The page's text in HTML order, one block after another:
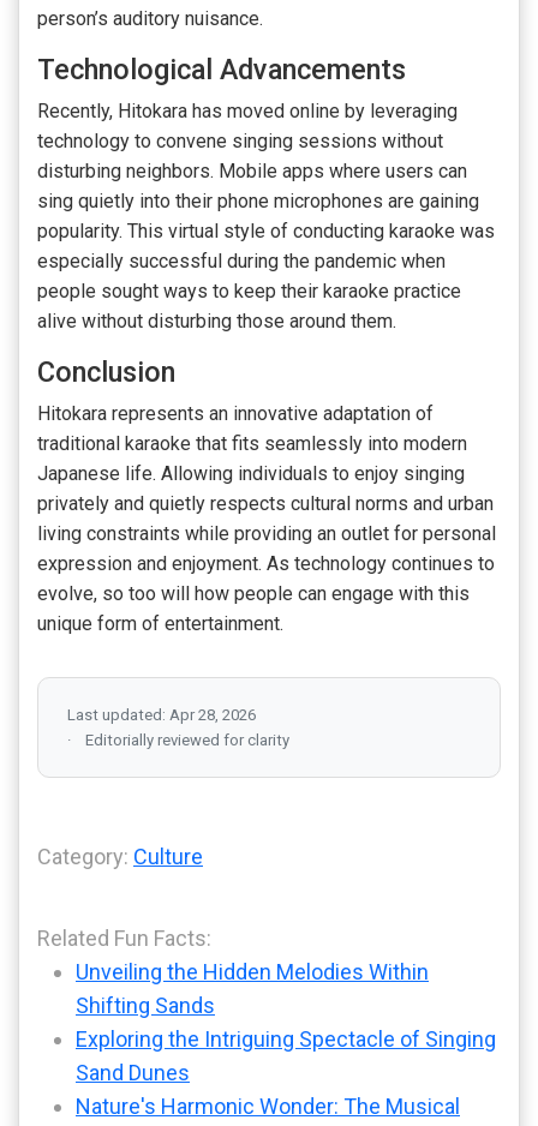
person’s auditory nuisance.
Technological Advancements
Recently, Hitokara has moved online by leveraging
technology to convene singing sessions without
disturbing neighbors. Mobile apps where users can
sing quietly into their phone microphones are gaining
popularity. This virtual style of conducting karaoke was
especially successful during the pandemic when
people sought ways to keep their karaoke practice
alive without disturbing those around them.
Conclusion
Hitokara represents an innovative adaptation of
traditional karaoke that fits seamlessly into modern
Japanese life. Allowing individuals to enjoy singing
privately and quietly respects cultural norms and urban
living constraints while providing an outlet for personal
expression and enjoyment. As technology continues to
evolve, so too will how people can engage with this
unique form of entertainment.
Last updated: Apr 28, 2026
Editorially reviewed for clarity
Category: Culture
Related Fun Facts:
Unveiling the Hidden Melodies Within
Shifting Sands
Exploring the Intriguing Spectacle of Singing
Sand Dunes
Nature's Harmonic Wonder: The Musical